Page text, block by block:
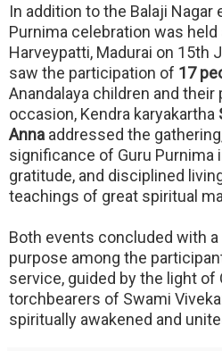
In addition to the Balaji Nagar
Purnima celebration was held
Harveypatti, Madurai on 15th
saw the participation of 17
Anandalaya children and their
occasion, Kendra karyakartha
Anna addressed the
significance of Guru Purnima
gratitude, and disciplined
teachings of great spiritual
Both events concluded with
purpose among the
service, guided by the light of
torchbearers of Swami
spiritually awakened and